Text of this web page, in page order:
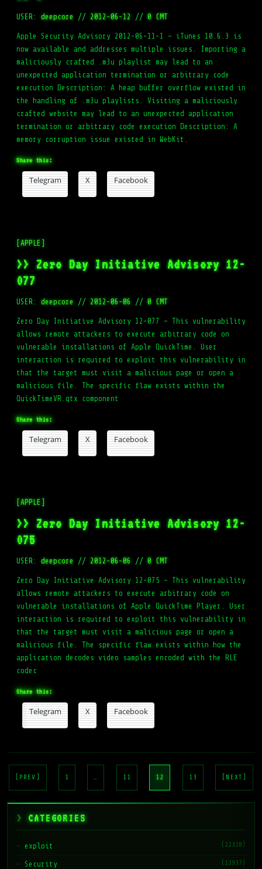
USER:deepcore // 2012-06-12 // 0 CMT
Apple Security Advisory 2012-06-11-1 – iTunes 10.6.3 is
now available and addresses multiple issues. Importing a
maliciously crafted .m3u playlist may lead to an
unexpected application termination or arbitrary code
execution Description: A heap buffer overflow existed in
the handling of .m3u playlists. Visiting a maliciously
crafted website may lead to an unexpected application
termination or arbitrary code execution Description: A
memory corruption issue existed in WebKit.
Share this:
Telegram X Facebook
[APPLE]
>> Zero Day Initiative Advisory 12-
077
USER:deepcore // 2012-06-06 // 0 CMT
Zero Day Initiative Advisory 12-077 – This vulnerability
allows remote attackers to execute arbitrary code on
vulnerable installations of Apple QuickTime. User
interaction is required to exploit this vulnerability in
that the target must visit a malicious page or open a
malicious file. The specific flaw exists within the
QuickTimeVR.qtx component
Share this:
Telegram X Facebook
[APPLE]
>> Zero Day Initiative Advisory 12-
075
USER:deepcore // 2012-06-06 // 0 CMT
Zero Day Initiative Advisory 12-075 – This vulnerability
allows remote attackers to execute arbitrary code on
vulnerable installations of Apple QuickTime Player. User
interaction is required to exploit this vulnerability in
that the target must visit a malicious page or open a
malicious file. The specific flaw exists within how the
application decodes video samples encoded with the RLE
codec
Share this:
Telegram X Facebook
pagination
[PREV] 1 … 11 12 13 [NEXT]
CATEGORIES
exploit (22328)
Security (13937)